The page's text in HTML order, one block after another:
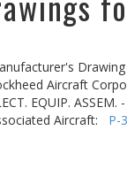
Drawing
Aircraft
EQUIP. ASSEM.
Aircraft: P-